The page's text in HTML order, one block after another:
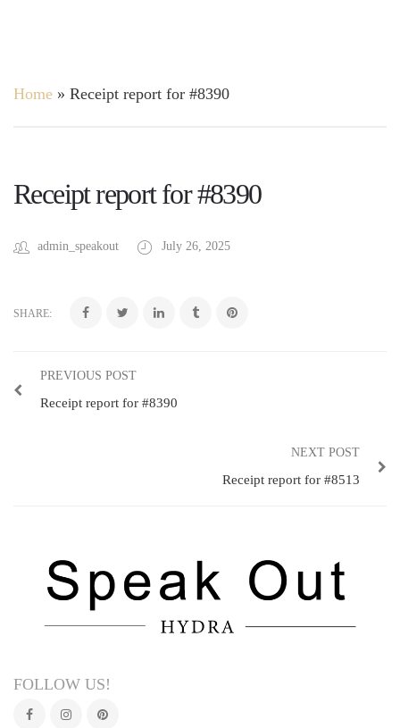
Home » Receipt report for #8390
Receipt report for #8390
admin_speakout July 26, 2025
SHARE:
PREVIOUS POST
Receipt report for #8390
NEXT POST
Receipt report for #8513
FOLLOW US!